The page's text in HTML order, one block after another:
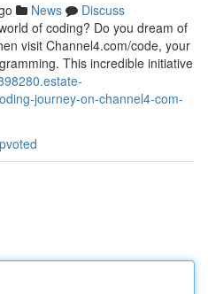
News
Discuss
of coding? Do you dream of
visit Channel4.com/code, your
This incredible initiative
journey-on-channel4-com-